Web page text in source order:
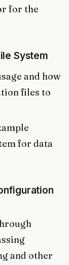
for the
System
and how
files to
for data
and other